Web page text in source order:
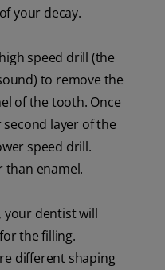
your decay.
speed drill (the
to remove the
of the tooth. Once
layer of the
speed drill.
than enamel.
your dentist will
the filling.
different shaping